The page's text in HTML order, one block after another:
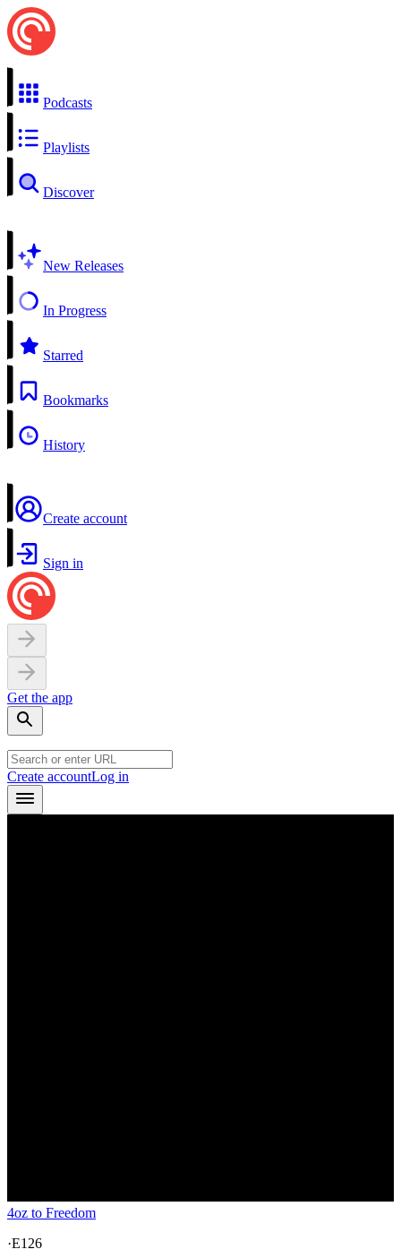
Podcasts
Playlists
Discover
New Releases
In Progress
Starred
Bookmarks
History
Create account
Sign in
Get the app
Create accountLog in
4oz to Freedom
·E126